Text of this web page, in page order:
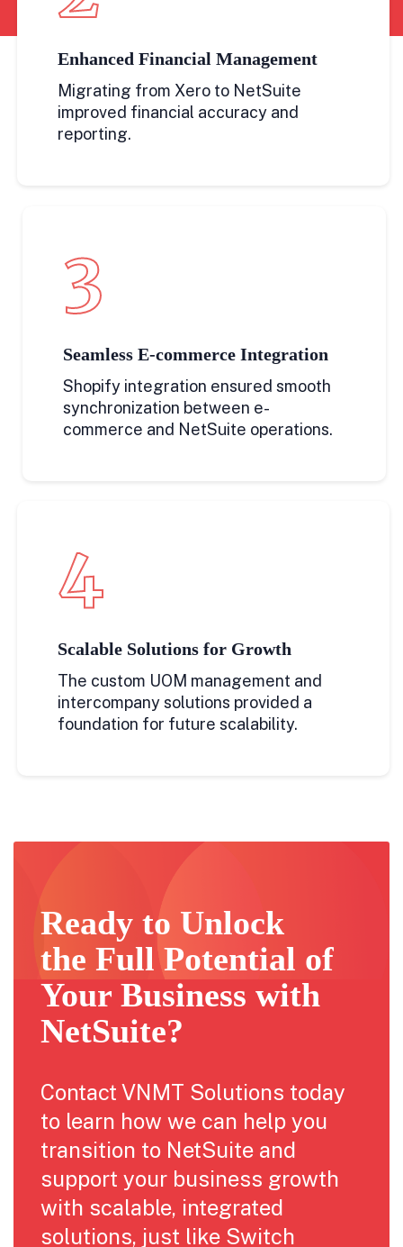
Enhanced Financial Management
Migrating from Xero to NetSuite
improved financial accuracy and
reporting.
3
Seamless E-commerce Integration
Shopify integration ensured smooth
synchronization between e-
commerce and NetSuite operations.
4
Scalable Solutions for Growth
The custom UOM management and
intercompany solutions provided a
foundation for future scalability.
Ready to Unlock
the Full Potential of
Your Business with
NetSuite?
Contact VNMT Solutions today
to learn how we can help you
transition to NetSuite and
support your business growth
with scalable, integrated
solutions, just like Switch